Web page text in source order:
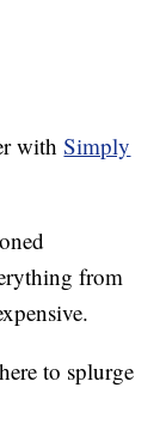
withSimply
from
to splurge